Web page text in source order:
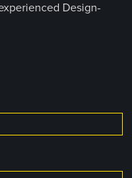
Design-